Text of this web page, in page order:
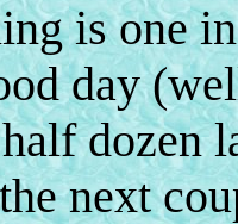
is one
day
dozen
next